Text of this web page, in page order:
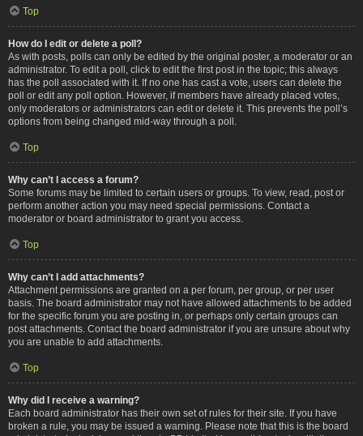
Top
How do I edit or delete a poll?
As with posts, polls can only be edited by the original poster, a moderator or an
administrator. To edit a poll, click to edit the first post in the topic; this always
has the poll associated with it. If no one has cast a vote, users can delete the
poll or edit any poll option. However, if members have already placed votes,
only moderators or administrators can edit or delete it. This prevents the poll’s
options from being changed mid-way through a poll.
Top
Why can’t I access a forum?
Some forums may be limited to certain users or groups. To view, read, post or
perform another action you may need special permissions. Contact a
moderator or board administrator to grant you access.
Top
Why can’t I add attachments?
Attachment permissions are granted on a per forum, per group, or per user
basis. The board administrator may not have allowed attachments to be added
for the specific forum you are posting in, or perhaps only certain groups can
post attachments. Contact the board administrator if you are unsure about why
you are unable to add attachments.
Top
Why did I receive a warning?
Each board administrator has their own set of rules for their site. If you have
broken a rule, you may be issued a warning. Please note that this is the board